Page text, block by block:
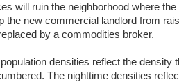
will ruin the neighborhood where
the new commercial landlord from
by a commodities broker.
densities reflect the density
The nighttime densities